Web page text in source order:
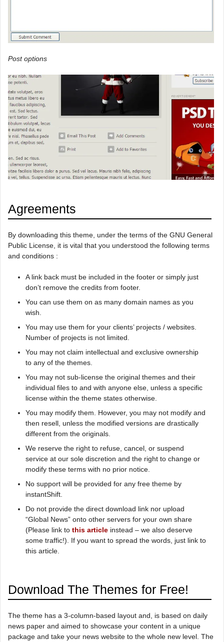
Post options
Agreements
By downloading this theme, under the terms of the GNU General
Public License, it is vital that you understood the following terms
and conditions :
A link back must be included in the footer or simply just
don’t remove the credits from footer.
You can use them on as many domain names as you
wish.
You may use them for your clients’ projects / websites.
Number of projects is not limited.
You may not claim intellectual and exclusive ownership
to any of the themes.
You may not sub-license the original themes and their
individual files to and with anyone else, unless a specific
license within the theme states otherwise.
You may modify them. However, you may not modify and
then resell, unless the modified versions are drastically
different from the originals.
We reserve the right to refuse, cancel, or suspend
service at our sole discretion and the right to change or
modify these terms with no prior notice.
No support will be provided for any free theme by
instantShift.
Do not provide the direct download link nor upload
“Global News” onto other servers for your own share
(Please link to this article instead – we also deserve
some traffic!). If you want to spread the words, just link to
this article.
Download The Themes for Free!
The theme has a 3-column-based layout and, is based on daily
news paper and aimed to showcase your content in a unique
package and take your news website to the whole new level. The